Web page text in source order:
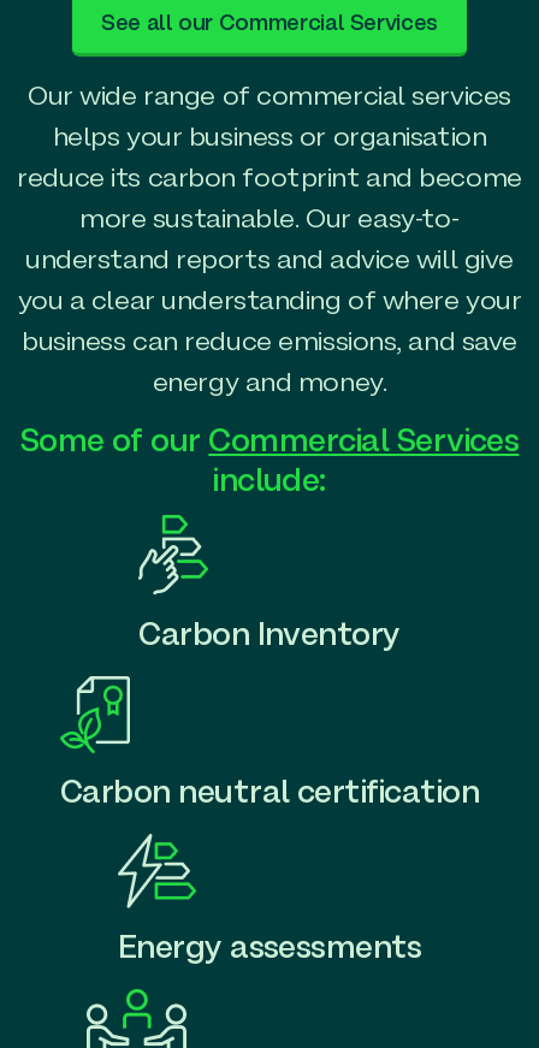
See all our Commercial Services
Our wide range of commercial services
helps your business or organisation
reduce its carbon footprint and become
more sustainable. Our easy-to-
understand reports and advice will give
you a clear understanding of where your
business can reduce emissions, and save
energy and money.
Some of our Commercial Services
include:
Carbon Inventory
Carbon neutral certification
Energy assessments